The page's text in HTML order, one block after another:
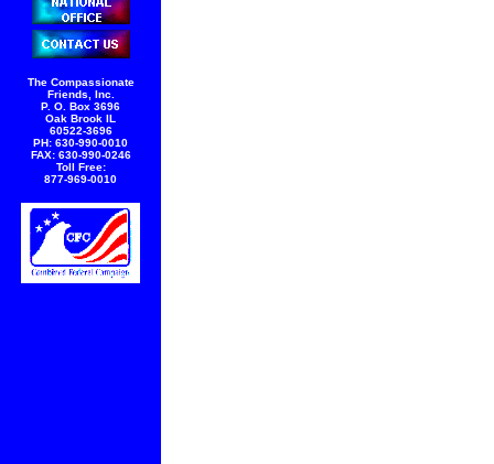
The Compassionate
Friends, Inc.
P. O. Box 3696
Oak Brook IL
60522-3696
PH: 630-990-0010
FAX: 630-990-0246
Toll Free:
877-969-0010